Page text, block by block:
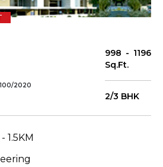
100/2020
998 - 1196
Sq.Ft.
2/3 BHK
1.5KM